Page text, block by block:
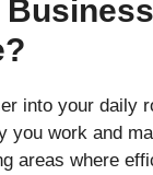
into your daily
you work and
areas where